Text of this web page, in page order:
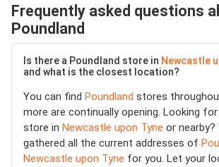
Frequently asked questions
Poundland
Is there a Poundland store in Newcastle
and what is the closest location?
You can find Poundland stores
more are continually opening. Looking
store in Newcastle upon Tyne or nearby?
gathered all the current addresses of
Newcastle upon Tyne for you. Let your